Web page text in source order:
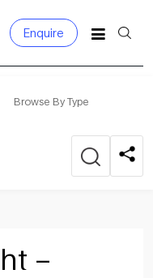
Enquire
Browse By Type
–